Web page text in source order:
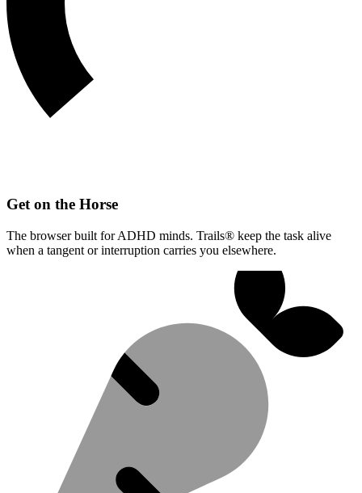
Get on the Horse
The browser built for ADHD minds. Trails® keep the task alive
when a tangent or interruption carries you elsewhere.